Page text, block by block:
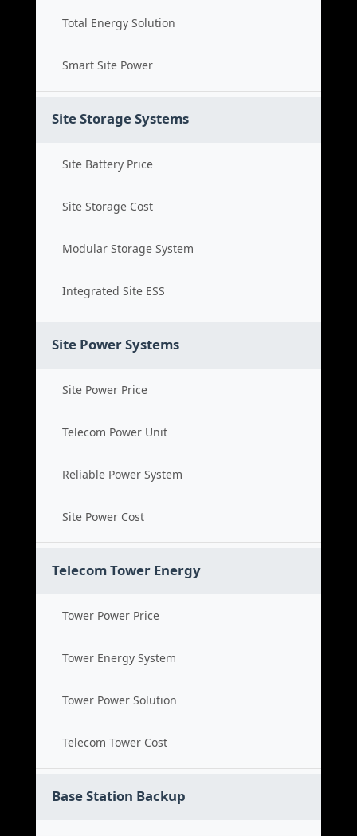
Total Energy Solution
Smart Site Power
Site Storage Systems
Site Battery Price
Site Storage Cost
Modular Storage System
Integrated Site ESS
Site Power Systems
Site Power Price
Telecom Power Unit
Reliable Power System
Site Power Cost
Telecom Tower Energy
Tower Power Price
Tower Energy System
Tower Power Solution
Telecom Tower Cost
Base Station Backup